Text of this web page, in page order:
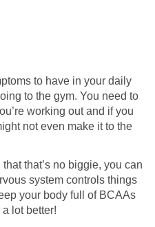
to have in your daily
to the gym. You need to
working out and if you
not even make it to the
that’s no biggie, you can
system controls things
your body full of BCAAs
lot better!